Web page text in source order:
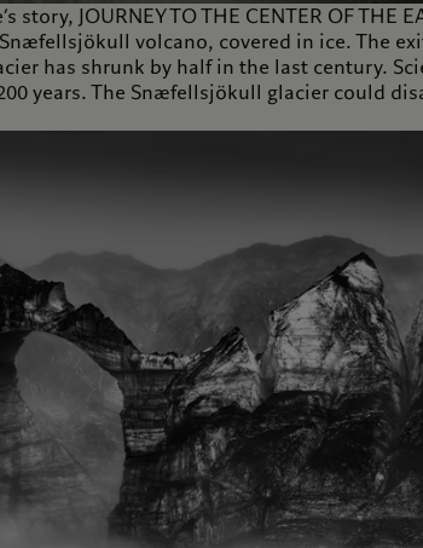
JOURNEY TO THE CENTER OF THE
volcano, covered in ice. The
has shrunk by half in the last century.
years. The Snæfellsjökull glacier could